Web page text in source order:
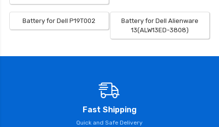
Battery for Dell P19T002
Battery for Dell Alienware
13(ALW13ED-3808)
Fast Shipping
Quick and Safe Delivery